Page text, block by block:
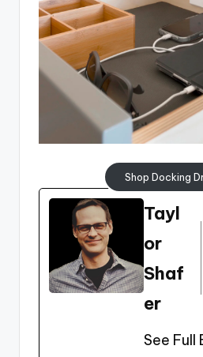
Shop Docking
Tayl
or
Shaf
er
See Full